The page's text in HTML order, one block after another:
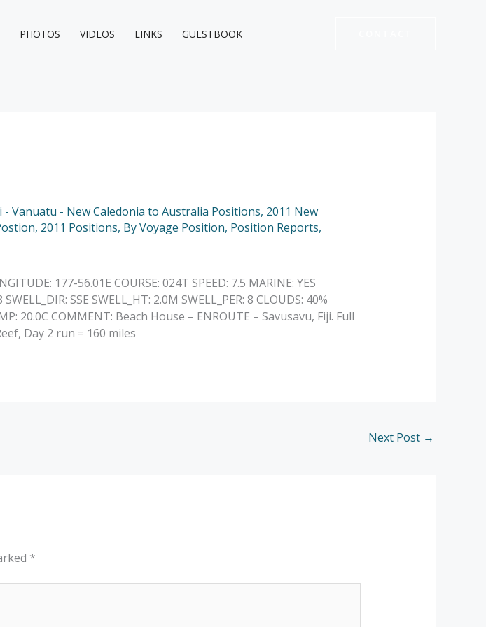
PHOTOS VIDEOS LINKS GUESTBOOK
- Vanuatu - New Caledonia to Australia Positions, 2011 New
, 2011 Positions, By Voyage Position, Position Reports,
177-56.01E COURSE: 024T SPEED: 7.5 MARINE: YES
SSE SWELL_HT: 2.0M SWELL_PER: 8 CLOUDS: 40%
20.0C COMMENT: Beach House – ENROUTE – Savusavu, Fiji. Full
Day 2 run = 160 miles
Next Post →
*